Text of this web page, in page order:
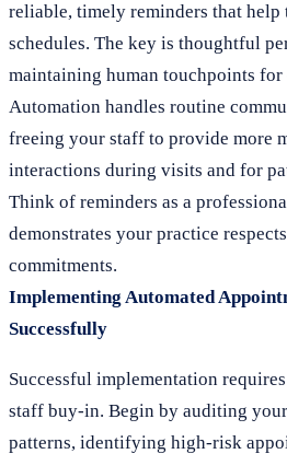
reliable, timely reminders that help
schedules. The key is thoughtful
maintaining human touchpoints
Automation handles routine
freeing your staff to provide more
interactions during visits and for
Think of reminders as a
demonstrates your practice
commitments.
Implementing Automated
Successfully
Successful implementation
staff buy-in. Begin by auditing
patterns, identifying high-risk